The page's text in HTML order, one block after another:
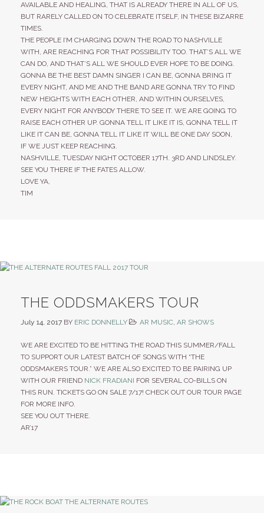
AVAILABLE AND HEALING, THAT IS ALREADY THERE IN ALL OF US,
BUT RARELY CALLED ON TO CELEBRATE ITSELF, IN THESE BIZARRE
TIMES.
THE PEOPLE I’M CHARGING DOWN THE ROAD TO NASHVILLE
WITH, ARE REACHING FOR THAT POSSIBILITY TOO. THAT’S ALL WE
CAN DO, AND THAT’S ALL WE SHOULD EVER HOPE TO BE DOING.
GONNA BE THE BEST DAMN SINGER I CAN BE, GONNA BRING IT
EVERY NIGHT, AND ME AND THE BAND ARE GONNA TRY TO FIND
NEW HEIGHTS WITH EACH OTHER, AND WITHIN OURSELVES,
EVERY NIGHT FOR ANYBODY THERE TO SEE IT. WE ARE GOING TO
RAISE EACH OTHER UP. GONNA TELL IT LIKE IT IS, GONNA TELL IT
LIKE IT CAN BE, GONNA TELL IT LIKE IT WILL BE ONE DAY SOON,
IF WE JUST KEEP REACHING.
NASHVILLE, TUESDAY NIGHT OCTOBER 17TH. 3RD AND LINDSLEY.
SEE YOU THERE IF THE FATES ALLOW.
LOVE YA,
TIM
THE ODDSMAKERS TOUR
July 14, 2017 BY ERIC DONNELLY AR MUSIC, AR SHOWS
WE ARE EXCITED TO BE HITTING THE ROAD THIS SUMMER/FALL
TO SUPPORT OUR LATEST BATCH OF SONGS WITH “THE
ODDSMAKERS TOUR.” WE ARE ALSO EXCITED TO BE PAIRING UP
WITH OUR FRIEND NICK FRADIANI FOR SEVERAL CO-BILLS ON
THIS RUN. TICKETS GO ON SALE 7/17! CHECK OUT OUR TOUR PAGE
FOR MORE INFO.
SEE YOU OUT THERE.
AR’17